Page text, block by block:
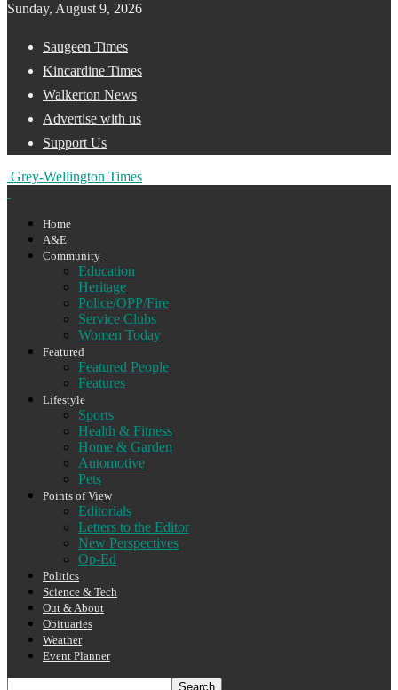
Sunday, August 9, 2026
Saugeen Times
Kincardine Times
Walkerton News
Advertise with us
Support Us
Grey-Wellington Times
Home
A&E
Community
Education
Heritage
Police/OPP/Fire
Service Clubs
Women Today
Featured
Featured People
Features
Lifestyle
Sports
Health & Fitness
Home & Garden
Automotive
Pets
Points of View
Editorials
Letters to the Editor
New Perspectives
Op-Ed
Politics
Science & Tech
Out & About
Obituaries
Weather
Event Planner